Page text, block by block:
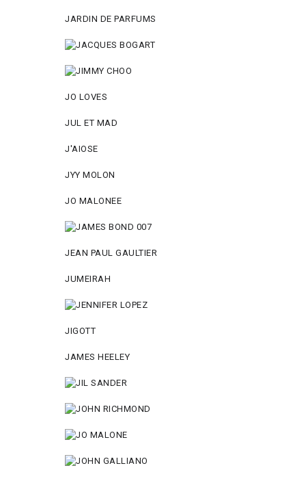
JARDIN DE PARFUMS
JO LOVES
JUL ET MAD
J'AIOSE
JYY МОLON
JO MАLОNEE
JEAN PAUL GAULTIER
JUMEIRAH
JIGOTT
JAMES HEELEY